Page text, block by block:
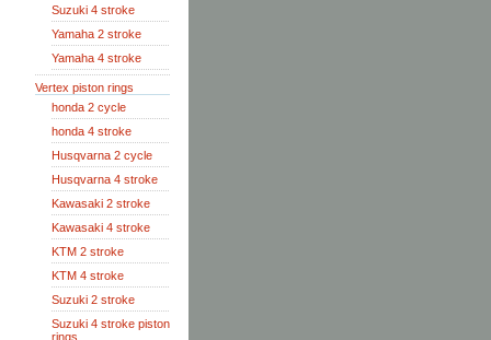
Suzuki 4 stroke
Yamaha 2 stroke
Yamaha 4 stroke
Vertex piston rings
honda 2 cycle
honda 4 stroke
Husqvarna 2 cycle
Husqvarna 4 stroke
Kawasaki 2 stroke
Kawasaki 4 stroke
KTM 2 stroke
KTM 4 stroke
Suzuki 2 stroke
Suzuki 4 stroke piston
rings